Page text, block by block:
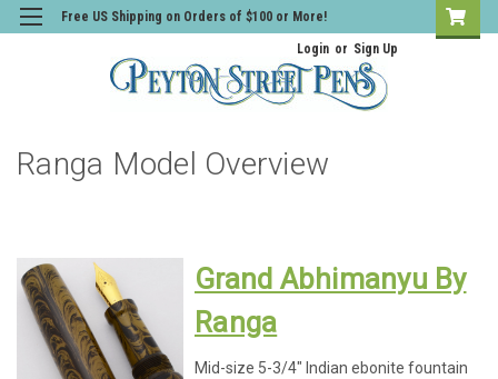
Free US Shipping on Orders of $100 or More!
Login or Sign Up
Ranga Model Overview
Grand Abhimanyu By
Ranga
Mid-size 5-3/4" Indian ebonite fountain